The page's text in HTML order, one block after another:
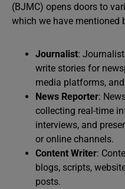
(BJMC) opens doors to
which we have mentioned
Journalist:
write stories for
media platforms,
News Reporter:
collecting real-time
interviews, and
or online channels.
Content Writer:
blogs, scripts,
posts.